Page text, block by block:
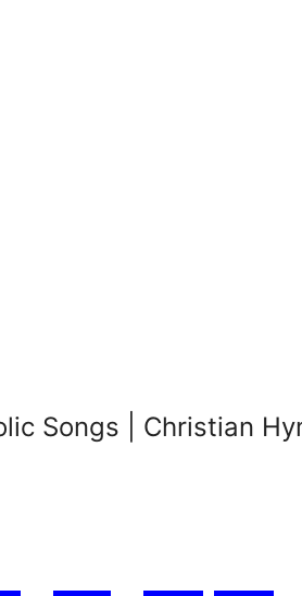
Songs | Christian